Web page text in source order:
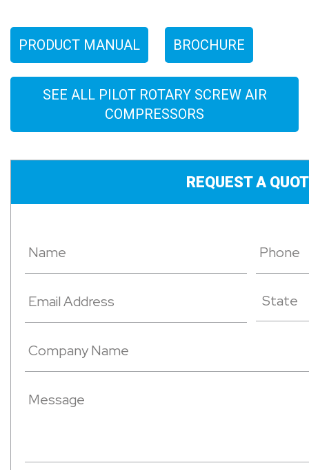
PRODUCT MANUAL BROCHURE
SEE ALL PILOT ROTARY SCREW AIR
COMPRESSORS
REQUEST A